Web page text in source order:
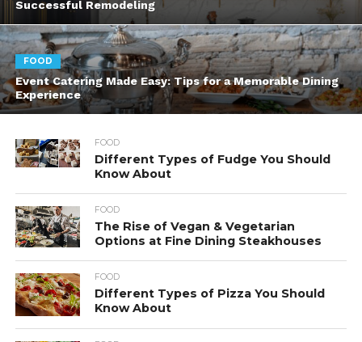
Successful Remodeling
FOOD
Event Catering Made Easy: Tips for a Memorable Dining
Experience
FOOD
Different Types of Fudge You Should
Know About
FOOD
The Rise of Vegan & Vegetarian
Options at Fine Dining Steakhouses
FOOD
Different Types of Pizza You Should
Know About